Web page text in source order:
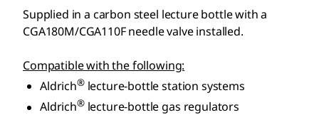
Supplied in a carbon steel lecture bottle with a
CGA180M/CGA110F needle valve installed.
Compatible with the following:
Aldrich®lecture-bottle station systems
Aldrich®lecture-bottle gas regulators